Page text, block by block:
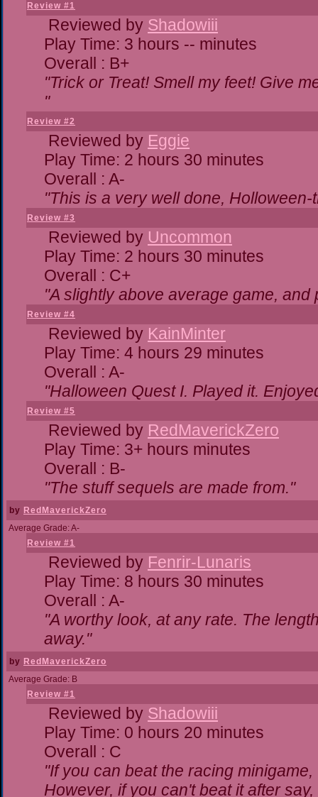
Review #1
Reviewed by Shadowiii
Play Time: 3 hours -- minutes
Overall : B+
"Trick or Treat! Smell my feet! Give
"
Review #2
Reviewed by Eggie
Play Time: 2 hours 30 minutes
Overall : A-
"This is a very well done,
Review #3
Reviewed by Uncommon
Play Time: 2 hours 30 minutes
Overall : C+
"A slightly above average game,
Review #4
Reviewed by KainMinter
Play Time: 4 hours 29 minutes
Overall : A-
"Halloween Quest I. Played it.
Review #5
Reviewed by RedMaverickZero
Play Time: 3+ hours minutes
Overall : B-
"The stuff sequels are made from."
by RedMaverickZero
Average Grade: A-
Review #1
Reviewed by Fenrir-Lunaris
Play Time: 8 hours 30 minutes
Overall : A-
"A worthy look, at any rate. The
away."
by RedMaverickZero
Average Grade: B
Review #1
Reviewed by Shadowiii
Play Time: 0 hours 20 minutes
Overall : C
"If you can beat the racing
However, if you can't beat it after